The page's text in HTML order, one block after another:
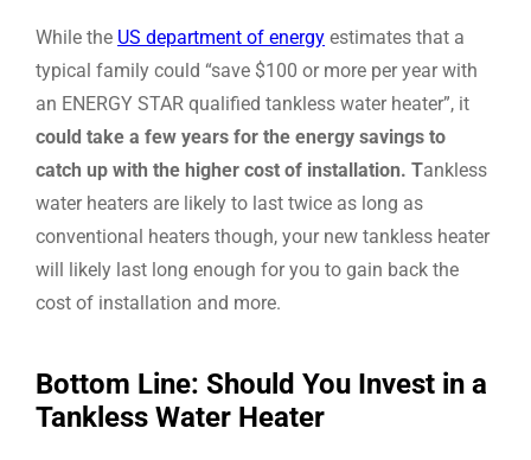
While the US department of energy estimates that a
typical family could “save $100 or more per year with
an ENERGY STAR qualified tankless water heater”, it
could take a few years for the energy savings to
catch up with the higher cost of installation. Tankless
water heaters are likely to last twice as long as
conventional heaters though, your new tankless heater
will likely last long enough for you to gain back the
cost of installation and more.
Bottom Line: Should You Invest in a
Tankless Water Heater